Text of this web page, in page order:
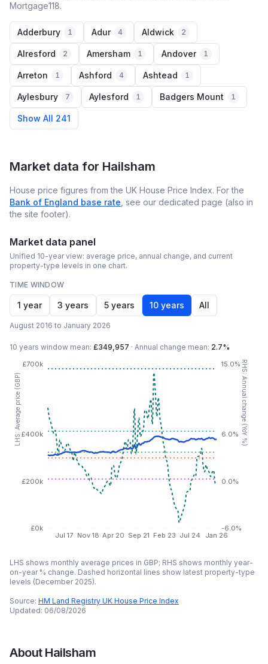
Mortgage118.
Adderbury 1 Adur 4 Aldwick 2
Alresford 2 Amersham 1 Andover 1
Arreton 1 Ashford 4 Ashtead 1
Aylesbury 7 Aylesford 1 Badgers Mount 1
Show All 241
Market data for Hailsham
House price figures from the UK House Price Index. For the
Bank of England base rate , see our dedicated page (also in
the site footer).
Market data panel
Unified 10-year view: average price, annual change, and current
property-type levels in one chart.
TIME WINDOW
1 year 3 years 5 years 10 years All
August 2016 to January 2026
10 years window mean: £349,957 · Annual change mean: 2.7%
Jul 17 Nov 18 Apr 20 Sep 21 Feb 23 Jul 24 Jan 26
£0k
£200k
£400k
£700k
LHS: Average price (GBP)
-6.0%
0.0%
6.0%
15.0%RHS: Annual change (YoY %)
LHS shows monthly average prices in GBP; RHS shows monthly year-
on-year % change. Dashed horizontal lines show latest property-type
levels (December 2025).
Source: HM Land Registry UK House Price Index
Updated: 06/08/2026
About Hailsham